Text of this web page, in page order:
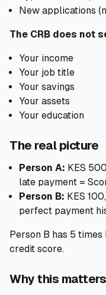
New applications
The CRB does not
Your income
Your job title
Your savings
Your assets
Your education
The real picture
Person A: KES
late payment =
Person B: KES
perfect payment
Person B has 5
credit score.
Why this matters